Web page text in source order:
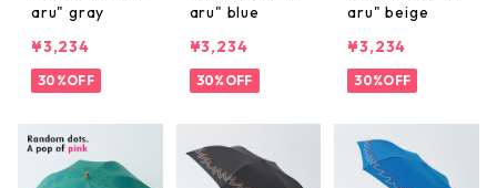
aru" gray
¥3,234
30%OFF
aru" blue
¥3,234
30%OFF
aru" beige
¥3,234
30%OFF